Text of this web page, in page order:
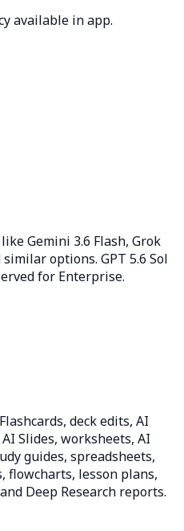
available in app.
Gemini 3.6 Flash, Grok
options. GPT 5.6 Sol
for Enterprise.
deck edits, AI
Slides, worksheets, AI
guides, spreadsheets,
flowcharts, lesson plans,
Deep Research reports.